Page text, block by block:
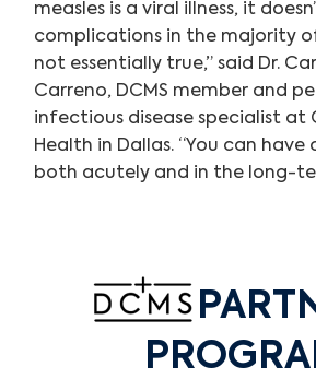
measles is a viral illness, it
complications in the majority of
not essentially true,” said Dr.
Carreno, DCMS member and
infectious disease specialist at
Health in Dallas. “You can
both acutely and in the long-